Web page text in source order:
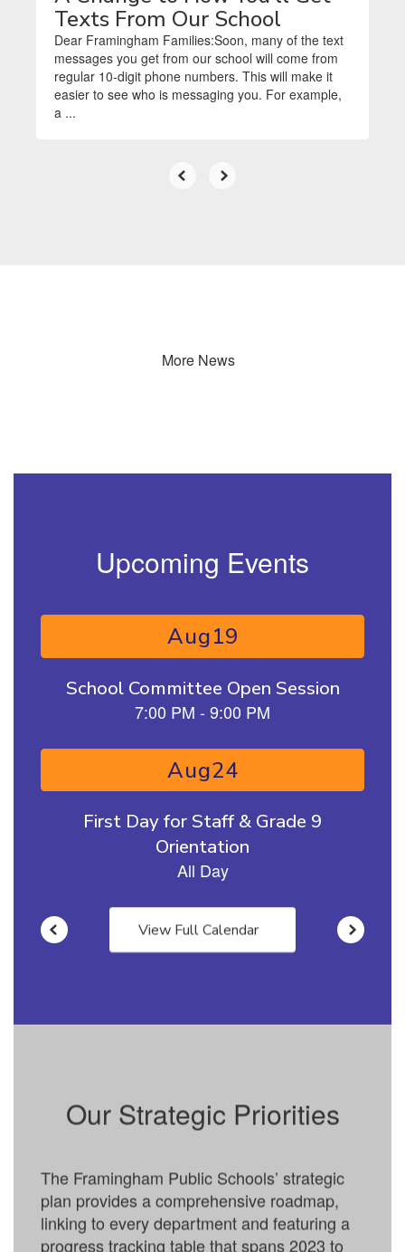
Texts From Our School
Dear Framingham Families:Soon, many of the text
messages you get from our school will come from
regular 10-digit phone numbers. This will make it
easier to see who is messaging you. For example,
a ...
More News
Upcoming Events
Contains 15 slides. Use the next and previous buttons to
View Full Calendar
Our Strategic Priorities
The Framingham Public Schools’ strategic
plan provides a comprehensive roadmap,
linking to every department and featuring a
progress tracking table that spans 2023 to